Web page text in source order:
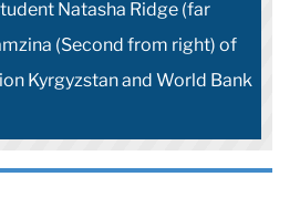
Natasha Ridge (far
(Second from right) of
Kyrgyzstan and World Bank